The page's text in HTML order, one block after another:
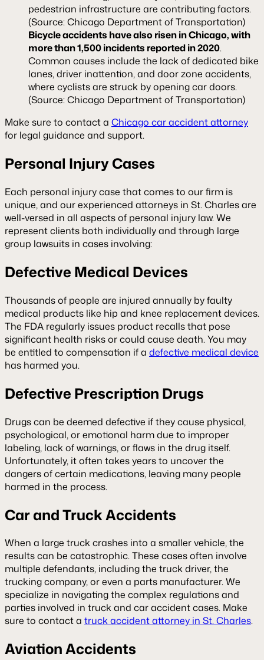
pedestrian infrastructure are contributing factors.
(Source: Chicago Department of Transportation)
Bicycle accidents have also risen in Chicago, with
more than 1,500 incidents reported in 2020.
Common causes include the lack of dedicated bike
lanes, driver inattention, and door zone accidents,
where cyclists are struck by opening car doors.
(Source: Chicago Department of Transportation)
Make sure to contact a Chicago car accident attorney
for legal guidance and support.
Personal Injury Cases
Each personal injury case that comes to our firm is
unique, and our experienced attorneys in St. Charles are
well-versed in all aspects of personal injury law. We
represent clients both individually and through large
group lawsuits in cases involving:
Defective Medical Devices
Thousands of people are injured annually by faulty
medical products like hip and knee replacement devices.
The FDA regularly issues product recalls that pose
significant health risks or could cause death. You may
be entitled to compensation if a defective medical device
has harmed you.
Defective Prescription Drugs
Drugs can be deemed defective if they cause physical,
psychological, or emotional harm due to improper
labeling, lack of warnings, or flaws in the drug itself.
Unfortunately, it often takes years to uncover the
dangers of certain medications, leaving many people
harmed in the process.
Car and Truck Accidents
When a large truck crashes into a smaller vehicle, the
results can be catastrophic. These cases often involve
multiple defendants, including the truck driver, the
trucking company, or even a parts manufacturer. We
specialize in navigating the complex regulations and
parties involved in truck and car accident cases. Make
sure to contact a truck accident attorney in St. Charles.
Aviation Accidents